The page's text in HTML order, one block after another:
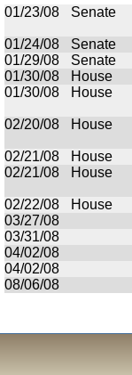
01/23/08
Senate
01/24/08
Senate
01/29/08
Senate
01/30/08
House
01/30/08
House
02/20/08
House
02/21/08
House
02/21/08
House
02/22/08
House
03/27/08
03/31/08
04/02/08
04/02/08
08/06/08